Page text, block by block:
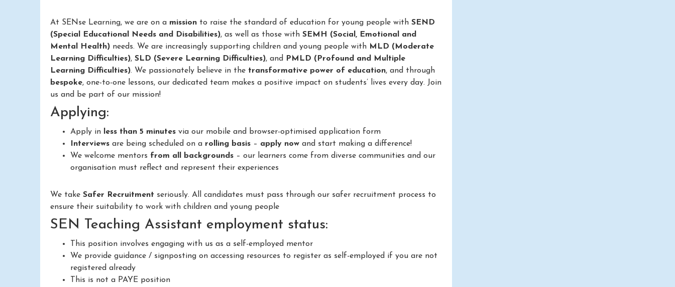
At SENse Learning, we are on a mission to raise the standard of education for young people with SEND
(Special Educational Needs and Disabilities), as well as those with SEMH (Social, Emotional and
Mental Health) needs. We are increasingly supporting children and young people with MLD (Moderate
Learning Difficulties), SLD (Severe Learning Difficulties), and
PMLD (Profound and Multiple
Learning Difficulties). We passionately believe in the transformative power of education, and through
bespoke, one-to-one lessons, our dedicated team makes a positive impact on students’ lives every day. Join
us and be part of our mission!
Applying:
Apply in less than 5 minutes via our mobile and browser-optimised application form
Interviews are being scheduled on a rolling basis – apply now and start making a difference!
We welcome mentors from all backgrounds – our learners come from diverse communities and our
organisation must reflect and represent their experiences
We take Safer Recruitment seriously. All candidates must pass through our safer recruitment process to
ensure their suitability to work with children and young people
SEN Teaching Assistant employment status:
This position involves engaging with us as a self-employed mentor
We provide guidance / signposting on accessing resources to register as self-employed if you are not
registered already
This is not a PAYE position